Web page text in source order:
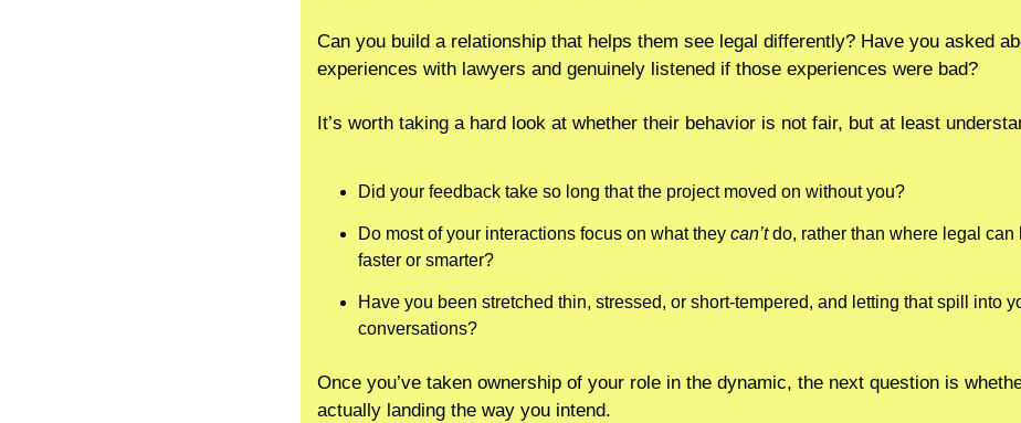
Can you build a relationship that helps them see legal differently? Have you asked
experiences with lawyers and genuinely listened if those experiences were bad?
It’s worth taking a hard look at whether their behavior is not fair, but at least
Did your feedback take so long that the project moved on without you?
Do most of your interactions focus on what they can’t do, rather than where legal can
faster or smarter?
Have you been stretched thin, stressed, or short-tempered, and letting that spill into
conversations?
Once you’ve taken ownership of your role in the dynamic, the next question is
actually landing the way you intend.